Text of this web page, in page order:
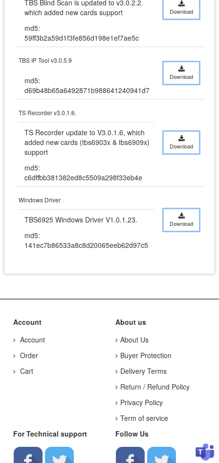
TBS Blind Scan is updated to v3.0.2.2.
which added new cards support
md5:
59ff3b2a59d1f3fe856d198e1ef7ae5c
Download
TBS IP Tool v3.0.5.9
md5:
d69b48b65a6492871b988641240941d7
Download
TS Recorder v3.0.1.6.
TS Recorder update to V3.0.1.6, which
added new cards (tbs6903x & tbs6909x)
support
md5:
c6dffbb381382ed8c5509a298f33eb4e
Download
Windows Driver
TBS6925 Windows Driver V1.0.1.23.
md5:
141ec7b86533a8c8d20065eeb62d97c5
Download
Account
Account
Order
Cart
About us
About Us
Buyer Protection
Delivery Terms
Return / Refund Policy
Privacy Policy
Term of service
For Technical support
Follow Us